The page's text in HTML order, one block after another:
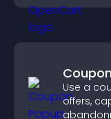
Use a
offers,